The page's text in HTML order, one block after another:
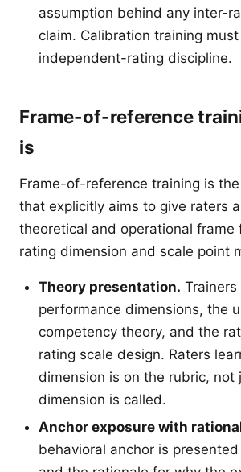
assumption behind any inter-
claim. Calibration training
independent-rating discipline.
Frame-of-reference
is
Frame-of-reference training is
that explicitly aims to give raters
theoretical and operational frame
rating dimension and scale point
Theory presentation.
performance dimensions, the
competency theory, and the
rating scale design. Raters
dimension is on the rubric, not
dimension is called.
Anchor exposure with
behavioral anchor is